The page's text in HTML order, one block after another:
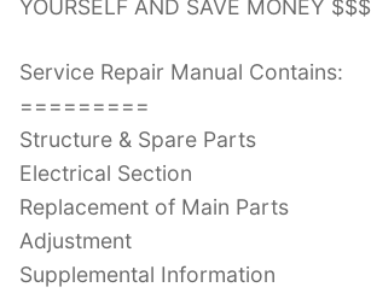
YOURSELF AND SAVE MONEY $$$
Service Repair Manual Contains:
=========
Structure & Spare Parts
Electrical Section
Replacement of Main Parts
Adjustment
Supplemental Information